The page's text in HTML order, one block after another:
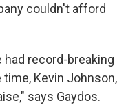
couldn't afford
record-breaking
time, Kevin Johnson,
says Gaydos.